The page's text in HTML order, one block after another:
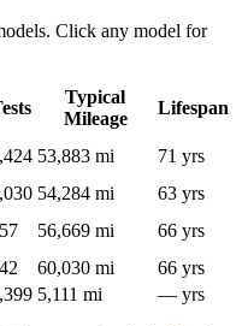
Click any model for
Typical
Mileage
Lifespan
53,883 mi
71 yrs
54,284 mi
63 yrs
56,669 mi
66 yrs
60,030 mi
66 yrs
5,111 mi — yrs